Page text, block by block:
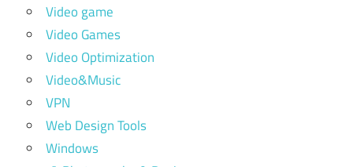
Video game
Video Games
Video Optimization
Video&Music
VPN
Web Design Tools
Windows